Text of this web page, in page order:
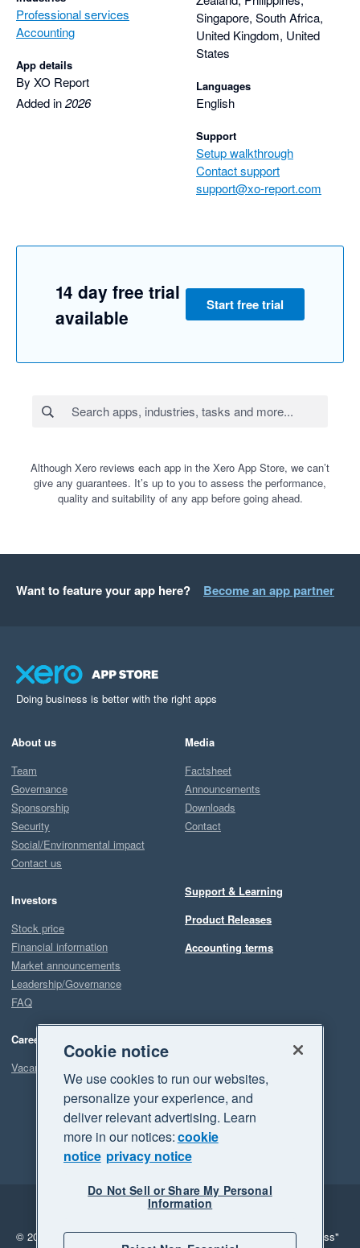
Professional services
Accounting
App details
By XO Report
Added in2026
Singapore, South Africa,
United Kingdom, United
States
Languages
English
Support
Setup walkthrough
Contact support
support@xo-report.com
14 day free trial
available
Start free trial
Although Xero reviews each app in the Xero App Store, we can’t
give any guarantees. It’s up to you to assess the performance,
quality and suitability of any app before going ahead.
Want to feature your app here? Become an app partner
Doing business is better with the right apps
About us
Team
Governance
Sponsorship
Security
Social/Environmental impact
Contact us
Investors
Stock price
Financial information
Market announcements
Leadership/Governance
FAQ
Careers
Vacancies
Media
Factsheet
Announcements
Downloads
Contact
Support & Learning
Product Releases
Accounting terms
Legal
Privacy
© 2026 Xero Limited. All rights reserved. "Xero", "Beautiful business"
Cookie notice
We use cookies to run our websites,
personalize your experience, and
deliver relevant advertising. Learn
more in our notices:cookie
notice privacy notice
Do Not Sell or Share My Personal
Information